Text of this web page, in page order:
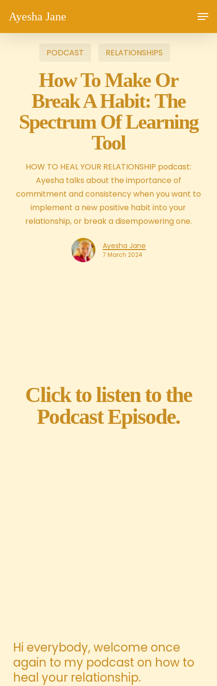
main
Ayesha Jane
PODCAST RELATIONSHIPS
How To Make Or
Break A Habit: The
Spectrum Of Learning
Tool
HOW TO HEAL YOUR RELATIONSHIP podcast:
Ayesha talks about the importance of
commitment and consistency when you want to
implement a new positive habit into your
relationship, or break a disempowering one.
Ayesha Jane
7 March 2024
Click to listen to the
Podcast Episode.
Hi everybody, welcome once
again to my podcast on how to
heal your relationship.